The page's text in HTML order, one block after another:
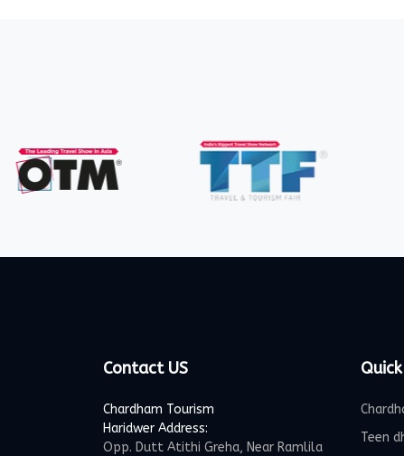
Contact US
Chardham Tourism
Haridwer Address:
Opp. Dutt Atithi Greha, Near Ramlila
Teen